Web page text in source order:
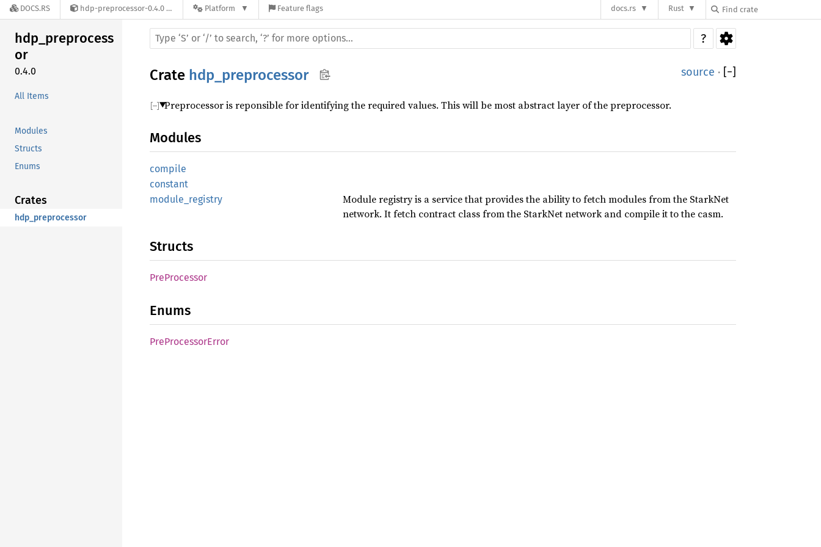
DOCS.RS hdp-preprocessor-0.4.0 Platform Feature flags docs.rs Rust
hdp_preprocess
or
0.4.0
All Items
Modules
Structs
Enums
Crates
hdp_preprocessor
?
Crate hdp_preprocessor source · [−]
Preprocessor is reponsible for identifying the required values. This will be most abstract layer of the preprocessor.
Modules
compile
constant
module_registry
Module registry is a service that provides the ability to fetch modules from the StarkNet
network. It fetch contract class from the StarkNet network and compile it to the casm.
Structs
PreProcessor
Enums
PreProcessorError